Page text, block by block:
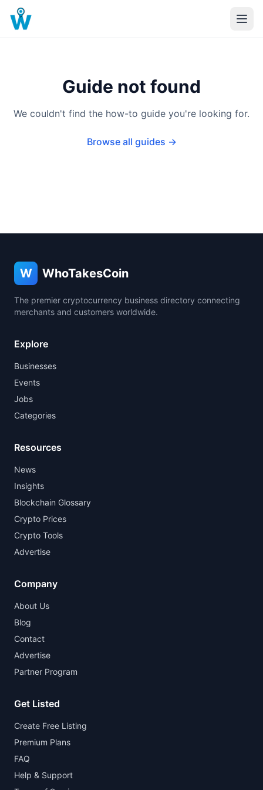
Guide not found
We couldn't find the how-to guide you're looking for.
Browse all guides →
W WhoTakesCoin
The premier cryptocurrency business directory connecting
merchants and customers worldwide.
Explore
Businesses
Events
Jobs
Categories
Resources
News
Insights
Blockchain Glossary
Crypto Prices
Crypto Tools
Advertise
Company
About Us
Blog
Contact
Advertise
Partner Program
Get Listed
Create Free Listing
Premium Plans
FAQ
Help & Support